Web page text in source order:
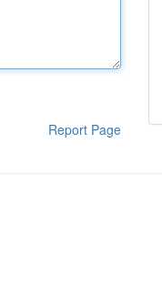
Report Page